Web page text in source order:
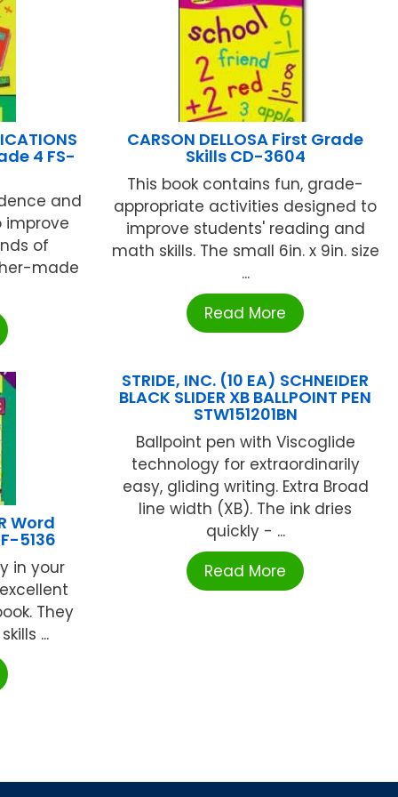
4 FS-
and
improve
of
made
CARSON DELLOSA First Grade
Skills CD-3604
This book contains fun, grade-
appropriate activities designed to
improve students' reading and
math skills. The small 6in. x 9in. size
...
Read More
Word
5136
in your
They
...
STRIDE, INC. (10 EA) SCHNEIDER
BLACK SLIDER XB BALLPOINT PEN
STW151201BN
Ballpoint pen with Viscoglide
technology for extraordinarily
easy, gliding writing. Extra Broad
line width (XB). The ink dries
quickly - ...
Read More